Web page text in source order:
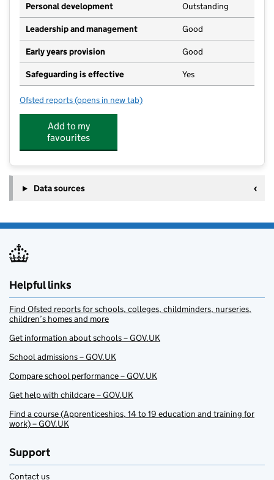
Personal development Outstanding
Leadership and management Good
Early years provision Good
Safeguarding is effective Yes
Ofsted reports for St John the Baptist Catholic Primary School
(opens in new tab)
Add to my
favourites
Data sources
Helpful links
Find Ofsted reports for schools, colleges, childminders, nurseries,
children’s homes and more
Get information about schools – GOV.UK
School admissions – GOV.UK
Compare school performance – GOV.UK
Get help with childcare – GOV.UK
Find a course (Apprenticeships, 14 to 19 education and training for
work) – GOV.UK
Support
Contact us